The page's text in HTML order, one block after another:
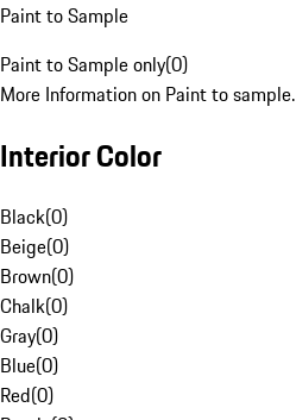
Paint to Sample
Paint to Sample only(0)
More Information on Paint to sample.
Interior Color
Black(0)
Beige(0)
Brown(0)
Chalk(0)
Gray(0)
Blue(0)
Red(0)